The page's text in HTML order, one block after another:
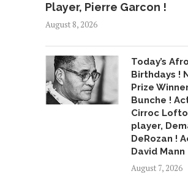
Player, Pierre Garcon !
August 8, 2026
Today’s Afro
Birthdays !
Prize
Bunche !
Cirroc
player,
DeRozan !
David Mann
August 7, 2026